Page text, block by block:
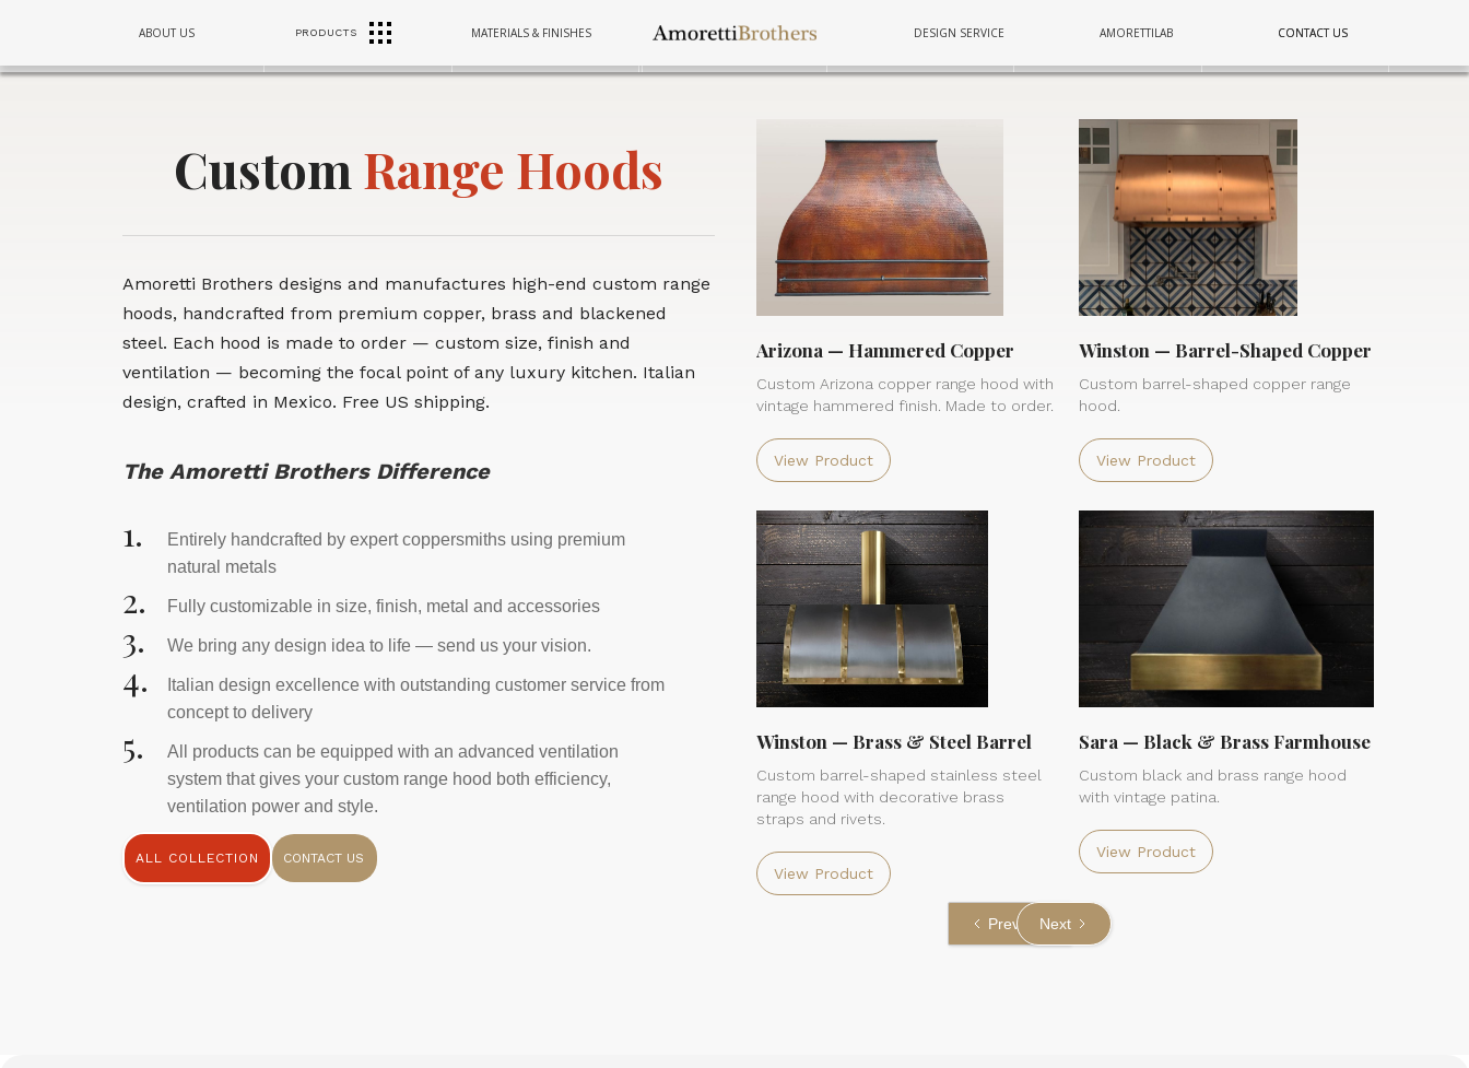
ABOUT US PRODUCTS MATERIALS & FINISHES DESIGN SERVICE AMORETTILAB CONTACT US
CONTACT US
RANGE
SINKS FURNITURE TUBS COOKWARE LIGHTING
COPPER
Custom Range Hoods
Amoretti Brothers designs and manufactures high-end custom range
hoods, handcrafted from premium copper, brass and blackened
steel. Each hood is made to order — custom size, finish and
ventilation — becoming the focal point of any luxury kitchen. Italian
design, crafted in Mexico. Free US shipping.
The Amoretti Brothers Difference
1.
Entirely handcrafted by expert coppersmiths using premium
natural metals
2. Fully customizable in size, finish, metal and accessories
3. We bring any design idea to life — send us your vision.
4.
Italian design excellence with outstanding customer service from
concept to delivery
5.
All products can be equipped with an advanced ventilation
system that gives your custom range hood both efficiency,
ventilation power and style.
ALL COLLECTION CONTACT US
Arizona — Hammered Copper
Custom Arizona copper range hood with
vintage hammered finish. Made to order.
View Product
Winston — Barrel-Shaped Copper
Custom barrel-shaped copper range
hood.
View Product
Winston — Brass & Steel Barrel
Custom barrel-shaped stainless steel
range hood with decorative brass
straps and rivets.
View Product
Sara — Black & Brass Farmhouse
Custom black and brass range hood
with vintage patina.
View Product
PreviousNext
RANGE
SINKS FURNITURE TUBS COOKWARE LIGHTING
COPPER
RANGE
SINKS FURNITURE TUBS COOKWARE LIGHTING
COPPER